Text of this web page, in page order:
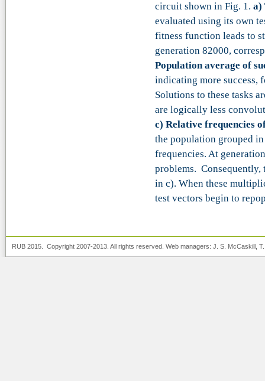
circuit shown in Fig. 1.a)
evaluated using its own
fitness function leads to
generation 82000,
Population average of
indicating more success,
Solutions to these tasks
are logically less
c) Relative frequencies
the population grouped
frequencies. At
problems. Consequently,
in c). When these
test vectors begin to
RUB 2015. Copyright 2007-2013. All rights reserved. Web managers: J. S. McCaskill ,